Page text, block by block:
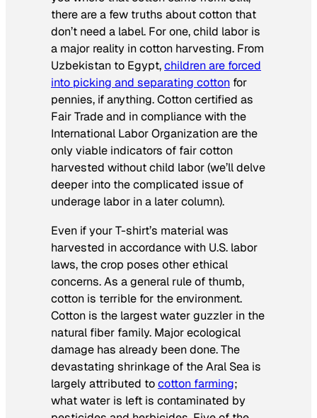
there are a few truths about cotton that
don’t need a label. For one, child labor is
a major reality in cotton harvesting. From
Uzbekistan to Egypt,children are forced
into picking and separating cotton for
pennies, if anything. Cotton certified as
Fair Trade and in compliance with the
International Labor Organization are the
only viable indicators of fair cotton
harvested without child labor (we’ll delve
deeper into the complicated issue of
underage labor in a later column).
Even if your T-shirt’s material was
harvested in accordance with U.S. labor
laws, the crop poses other ethical
concerns. As a general rule of thumb,
cotton is terrible for the environment.
Cotton is the largest water guzzler in the
natural fiber family. Major ecological
damage has already been done. The
devastating shrinkage of the Aral Sea is
largely attributed tocotton farming;
what water is left is contaminated by